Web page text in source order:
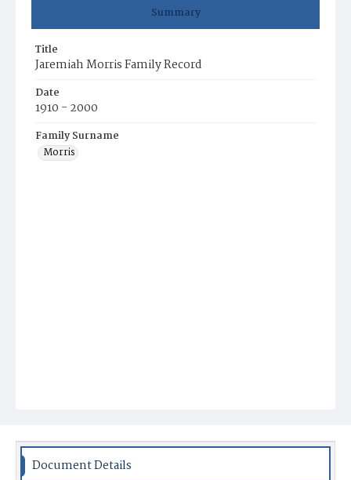
Summary
Title
Jaremiah Morris Family Record
Date
1910 - 2000
Family Surname
Morris
Document Details